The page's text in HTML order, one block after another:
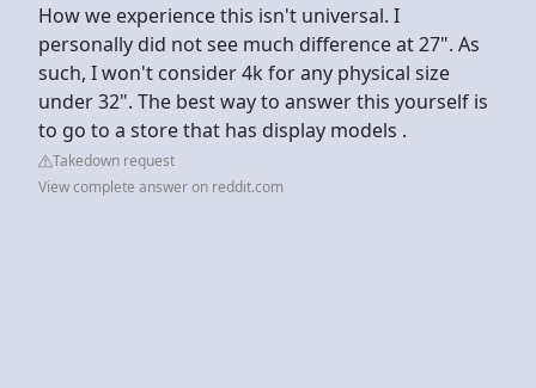
How we experience this isn't universal. I
personally did not see much difference at 27". As
such, I won't consider 4k for any physical size
under 32". The best way to answer this yourself is
to go to a store that has display models .
Takedown request
View complete answer on reddit.com